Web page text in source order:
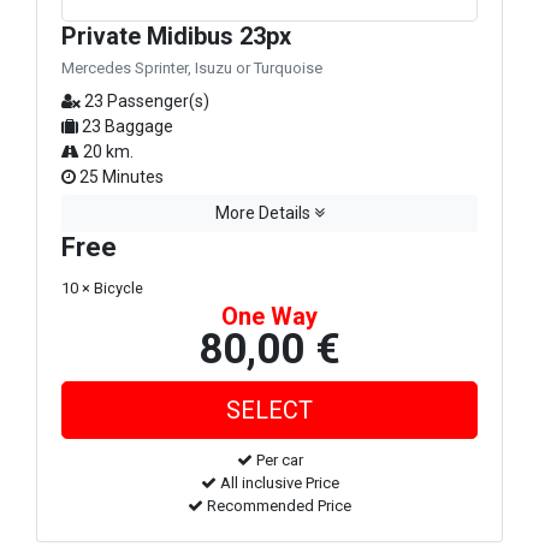
Private Midibus 23px
Mercedes Sprinter, Isuzu or Turquoise
23 Passenger(s)
23 Baggage
20 km.
25 Minutes
More Details
Free
10 × Bicycle
One Way
80,00 €
Per car
All inclusive Price
Recommended Price